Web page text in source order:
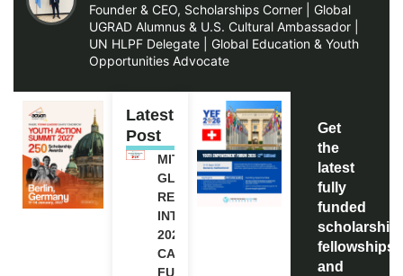
Founder & CEO, Scholarships Corner | Global
UGRAD Alumnus & U.S. Cultural Ambassador |
UN HLPF Delegate | Global Education & Youth
Opportunities Advocate
Latest
Post
MITACS
GLOBALINK
RESEARCH
INTERNSHIP
2027 IN
CANADA |
FULLY
Get
the
latest
fully
funded
fellowships,
and